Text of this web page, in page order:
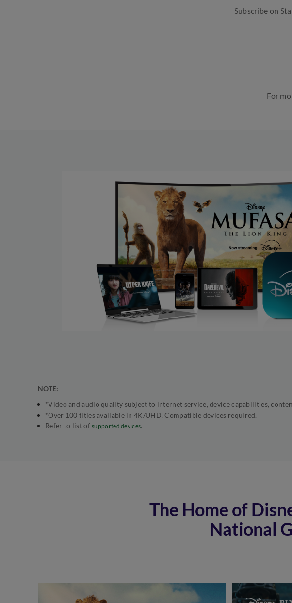
Subscribe on
For
NOTE:
*Video and audio quality subject to internet service, device capabilities,
*Over 100 titles available in 4K/UHD. Compatible devices required.
Refer to list ofsupported devices.
The Home of
National